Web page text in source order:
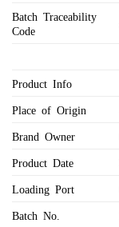
Batch Traceability
Code
Product Info
Place of Origin
Brand Owner
Product Date
Loading Port
Batch No.